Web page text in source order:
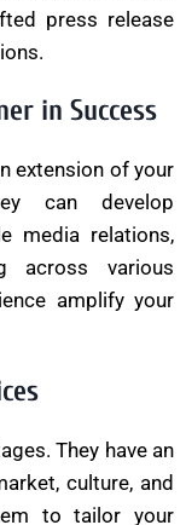
press release
in Success
extension of your
can develop
media relations,
across various
amplify your
They have an
culture, and
to tailor your